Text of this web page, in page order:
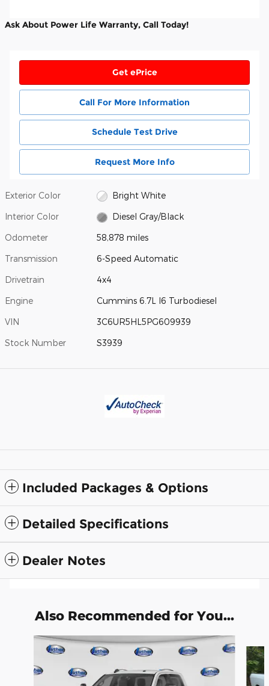
Ask About Power Life Warranty, Call Today!
Get ePrice
Call For More Information
Schedule Test Drive
Request More Info
Exterior Color Bright White
Interior Color Diesel Gray/Black
Odometer 58,878 miles
Transmission 6-Speed Automatic
Drivetrain 4x4
Engine Cummins 6.7L I6 Turbodiesel
VIN 3C6UR5HL5PG609939
Stock Number S3939
Included Packages & Options
Detailed Specifications
Dealer Notes
Also Recommended for You...
Slide 1 of 5